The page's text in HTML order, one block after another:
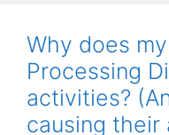
Why does
Processing
activities?
causing their